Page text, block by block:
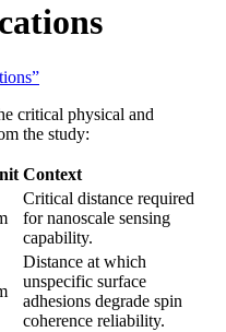
critical physical and
the study:
Context
Critical distance required
for nanoscale sensing
capability.
Distance at which
unspecific surface
adhesions degrade spin
coherence reliability.